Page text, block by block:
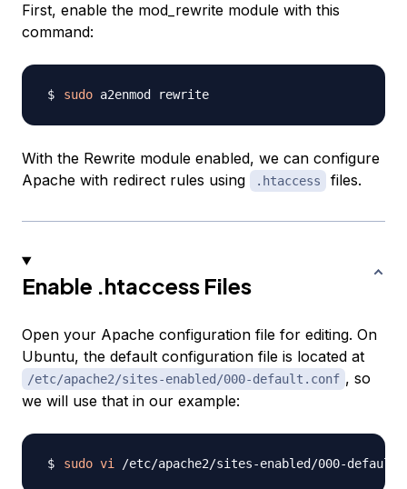
First, enable the mod_rewrite module with this
command:
sudo
With the Rewrite module enabled, we can configure
Apache with redirect rules using
.htaccess files.
Enable .htaccess Files
Open your Apache configuration file for editing. On
Ubuntu, the default configuration file is located at
/etc/apache2/sites-enabled/000-default.conf , so
we will use that in our example:
sudo vi